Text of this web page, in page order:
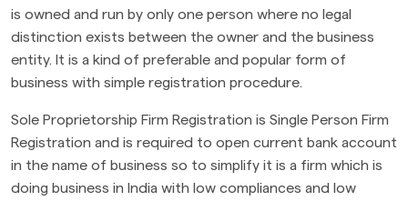
is owned and run by only one person where no legal
distinction exists between the owner and the business
entity. It is a kind of preferable and popular form of
business with simple registration procedure.
Sole Proprietorship Firm Registration is Single Person Firm
Registration and is required to open current bank account
in the name of business so to simplify it is a firm which is
doing business in India with low compliances and low